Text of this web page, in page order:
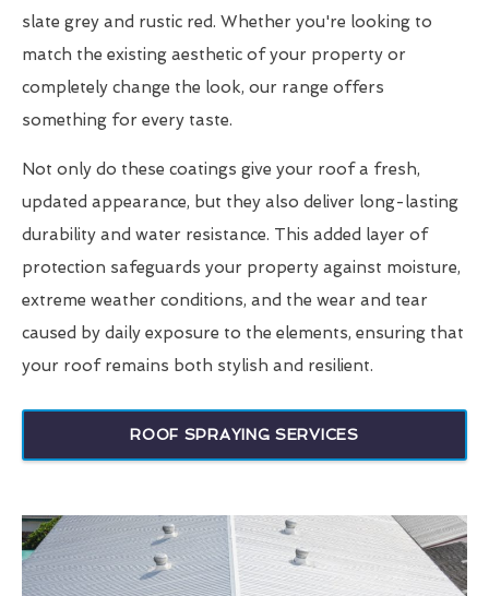
slate grey and rustic red. Whether you're looking to
match the existing aesthetic of your property or
completely change the look, our range offers
something for every taste.
Not only do these coatings give your roof a fresh,
updated appearance, but they also deliver long-lasting
durability and water resistance. This added layer of
protection safeguards your property against moisture,
extreme weather conditions, and the wear and tear
caused by daily exposure to the elements, ensuring that
your roof remains both stylish and resilient.
ROOF SPRAYING SERVICES